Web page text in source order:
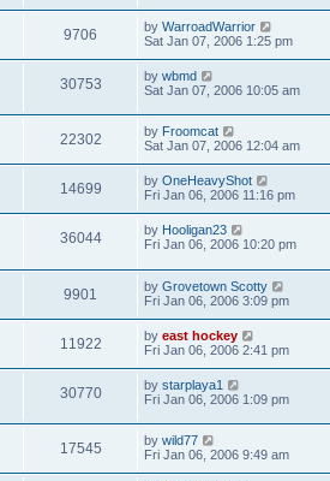
9706 by WarroadWarrior
Sat Jan 07, 2006 1:25 pm
30753 by wbmd
Sat Jan 07, 2006 10:05 am
22302 by Froomcat
Sat Jan 07, 2006 12:04 am
14699 by OneHeavyShot
Fri Jan 06, 2006 11:16 pm
36044 by Hooligan23
Fri Jan 06, 2006 10:20 pm
9901 by Grovetown Scotty
Fri Jan 06, 2006 3:09 pm
11922 by east hockey
Fri Jan 06, 2006 2:41 pm
30770 by starplaya1
Fri Jan 06, 2006 1:09 pm
17545 by wild77
Fri Jan 06, 2006 9:49 am